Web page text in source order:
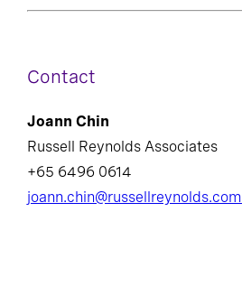
Contact
Joann Chin
Russell Reynolds Associates
+65 6496 0614
joann.chin@russellreynolds.com